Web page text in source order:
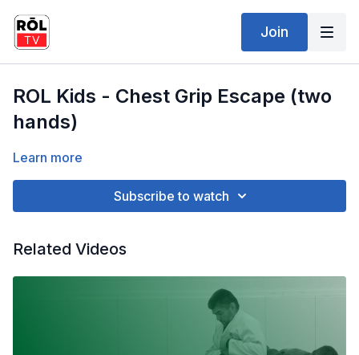
Join
ROL Kids - Chest Grip Escape (two
hands)
Learn more
Subscribe to watch
Related Videos